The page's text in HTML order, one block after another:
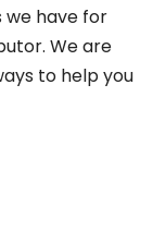
we have for
We are
to help you